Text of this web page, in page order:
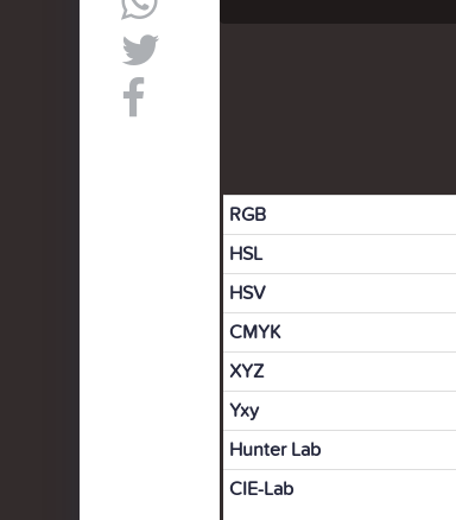
RGB
HSL
HSV
CMYK
XYZ
Yxy
Hunter Lab
CIE-Lab